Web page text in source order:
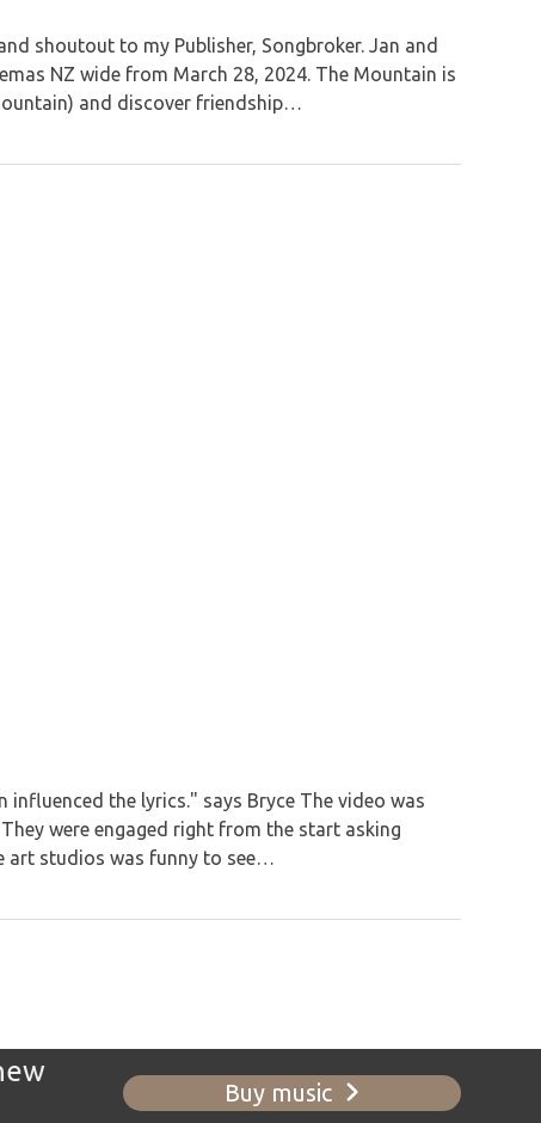
shoutout to my Publisher, Songbroker. Jan and
NZ wide from March 28, 2024. The Mountain is
and discover friendship…
the lyrics." says Bryce The video was
were engaged right from the start asking
art studios was funny to see…
Buy music